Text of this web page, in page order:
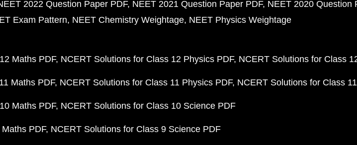
2022 Question Paper PDF NEET 2021 Question Paper PDF NEET 2020 Question
Exam Pattern NEET Chemistry Weightage NEET Physics Weightage
Maths PDF NCERT Solutions for Class 12 Physics PDF NCERT Solutions for Class
Maths PDF NCERT Solutions for Class 11 Physics PDF NCERT Solutions for Class
Maths PDF NCERT Solutions for Class 10 Science PDF
PDF NCERT Solutions for Class 9 Science PDF